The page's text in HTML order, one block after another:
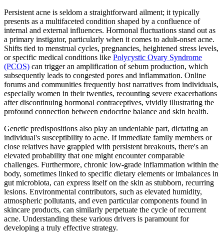
Persistent acne is seldom a straightforward ailment; it typically
presents as a multifaceted condition shaped by a confluence of
internal and external influences. Hormonal fluctuations stand out as
a primary instigator, particularly when it comes to adult-onset acne.
Shifts tied to menstrual cycles, pregnancies, heightened stress levels,
or specific medical conditions like Polycystic Ovary Syndrome
(PCOS) can trigger an amplification of sebum production, which
subsequently leads to congested pores and inflammation. Online
forums and communities frequently host narratives from individuals,
especially women in their twenties, recounting severe exacerbations
after discontinuing hormonal contraceptives, vividly illustrating the
profound connection between endocrine balance and skin health.
Genetic predispositions also play an undeniable part, dictating an
individual's susceptibility to acne. If immediate family members or
close relatives have grappled with persistent breakouts, there's an
elevated probability that one might encounter comparable
challenges. Furthermore, chronic low-grade inflammation within the
body, sometimes linked to specific dietary elements or imbalances in
gut microbiota, can express itself on the skin as stubborn, recurring
lesions. Environmental contributors, such as elevated humidity,
atmospheric pollutants, and even particular components found in
skincare products, can similarly perpetuate the cycle of recurrent
acne. Understanding these various drivers is paramount for
developing a truly effective strategy.